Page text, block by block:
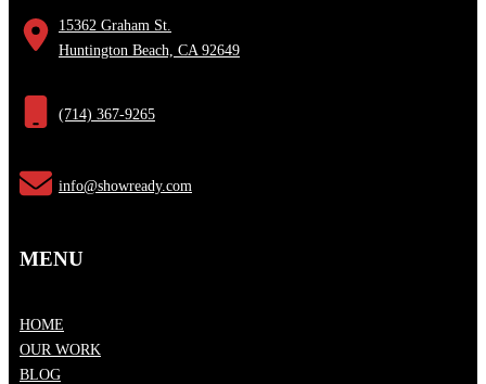
15362 Graham St.
Huntington Beach, CA 92649
(714) 367-9265
info@showready.com
MENU
HOME
OUR WORK
BLOG